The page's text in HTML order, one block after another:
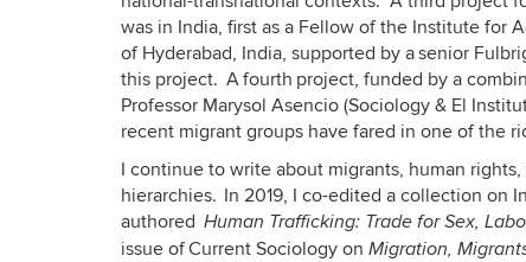
was in India, first as a Fellow of the Institute for
of Hyderabad, India, supported by a senior
this project. A fourth project, funded by a
Professor Marysol Asencio (Sociology & El
recent migrant groups have fared in one of the
I continue to write about migrants, human
hierarchies. In 2019, I co-edited a collection on
authored Human Trafficking: Trade for Sex,
issue of Current Sociology on Migration,